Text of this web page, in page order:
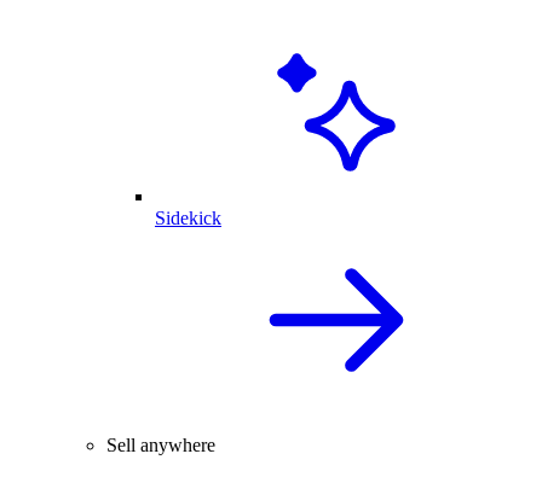
Sidekick
Sell anywhere